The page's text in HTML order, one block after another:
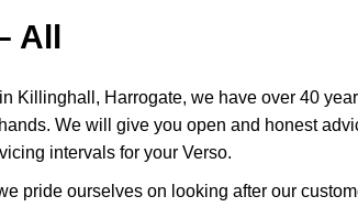
All
Killinghall, Harrogate, we have over 40
We will give you open and honest
intervals for your Verso.
pride ourselves on looking after our